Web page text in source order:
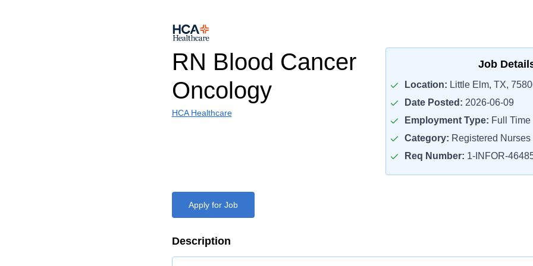
RN Blood Cancer
Oncology
HCA Healthcare
Job
Location: Little Elm, TX,
Date Posted: 2026-06-09
Employment Type: Full Time
Category: Registered Nurses
Req Number: 1-INFOR-
Apply for Job
Description